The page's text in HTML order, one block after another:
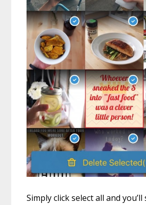
Simply click select all and you’ll